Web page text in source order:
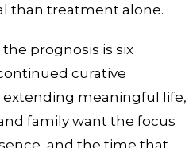
than treatment alone.
prognosis is six
curative
meaningful life,
family want the focus
and the time that